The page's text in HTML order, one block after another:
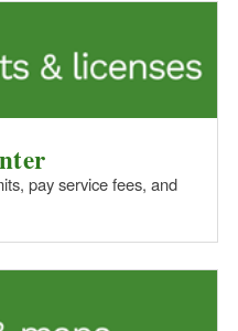
pay service fees, and